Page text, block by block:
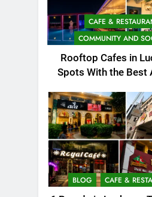
CAFE &
COMMUNITY AND
Rooftop Cafes in
Spots With the Best
BLOG CAFE &